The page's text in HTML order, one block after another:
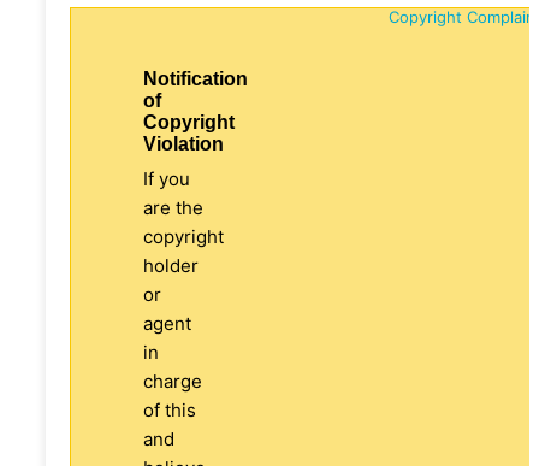
Copyright
Notification
of
Copyright
Violation
If you
are the
copyright
holder
or
agent
in
charge
of this
and